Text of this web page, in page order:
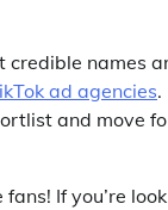
credible names
ad agencies.
and move
fans! If you’re